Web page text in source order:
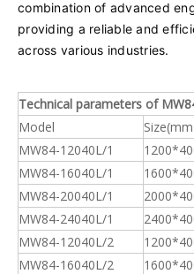
combination of advanced
providing a reliable and
across various industries.
Technical parameters of
Model
MW84-12040L/1
MW84-16040L/1
MW84-20040L/1
MW84-24040L/1
MW84-12040L/2
MW84-16040L/2